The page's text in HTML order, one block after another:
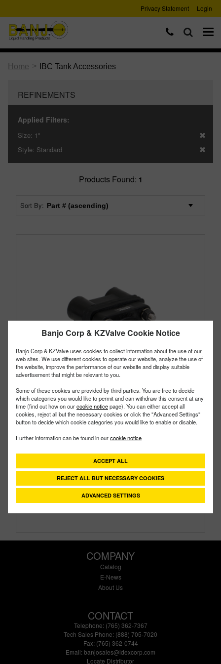
Banjo Corp & KZValve Cookie Notice
Banjo Corp & KZValve uses cookies to collect information about the use of our
web sites. We use different cookies to operate our website, analyze the use of
the website, improve the performance of our website and display suitable
advertisement that might be relevant to you.
Some of these cookies are provided by third parties. You are free to decide
which categories you would like to permit and can withdraw this consent at any
time (find out how on ourcookie noticepage). You can either accept all
cookies, reject all but the necessary cookies or click the "Advanced Settings"
button to decide which cookie categories you would like to enable or disable.
Further information can be found in ourcookie notice
ACCEPT ALL
REJECT ALL BUT NECESSARY COOKIES
ADVANCED SETTINGS
Privacy Statement Login
Home > IBC Tank Accessories
REFINEMENTS
Applied Filters:
Size: 1"
Style: Standard
Products Found: 1
Sort By:
PART # BF100
Family:IBC Tank Accessories
Bolted Tank Flange
Style: Standard
Size: 1"
COMPANY
Catalog
E-News
About Us
CONTACT
Telephone: (765) 362-7367
Tech Sales Phone: (888) 705-7020
Fax: (765) 362-0744
Email: banjosales@idexcorp.com
Locate Distributor